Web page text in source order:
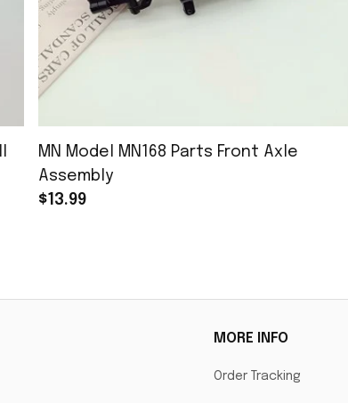
MN Model MN168 Parts Front Axle
Assembly
$13.99
MORE INFO
Order Tracking